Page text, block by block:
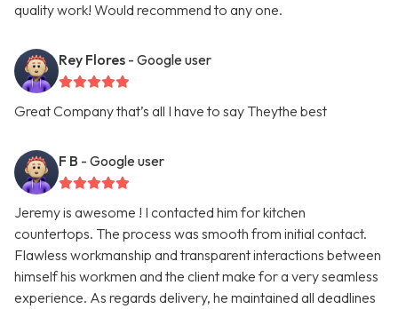
quality work! Would recommend to any one.
Rey Flores - Google user
Great Company that’s all I have to say Theythe best
F B - Google user
Jeremy is awesome ! I contacted him for kitchen
countertops. The process was smooth from initial contact.
Flawless workmanship and transparent interactions between
himself his workmen and the client make for a very seamless
experience. As regards delivery, he maintained all deadlines